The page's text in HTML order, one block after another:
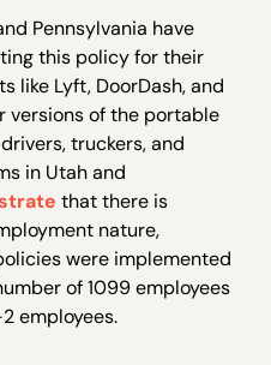
Pennsylvania have
this policy for their
like Lyft, DoorDash, and
versions of the portable
truckers, and
in Utah and
that there is
nature,
were implemented
of 1099 employees
employees.